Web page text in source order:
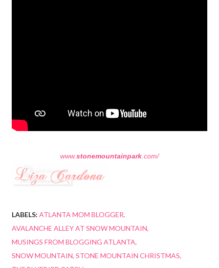
www.stonemountainpark.com/
LABELS: ATLANTA MOM BLOGGER
AVALANCHE ALLEY AT SNOW MOUNTAIN
MUSINGS FROM BLOGGING ATLANTA
SNOW MOUNTAIN STONE MOUNTAIN CHRISTMAS